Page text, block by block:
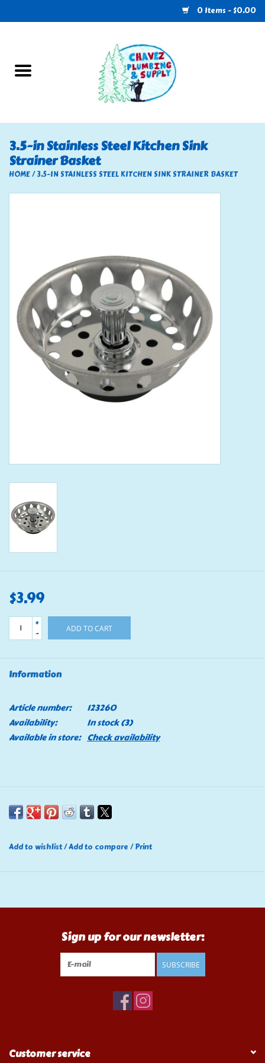
0 Items - $0.00
U-Haul
Electrical
RV
Tools
Klein Tools
Mobile Home
3.5-in Stainless Steel Kitchen Sink
Strainer Basket
HOME/3.5-IN STAINLESS STEEL KITCHEN SINK STRAINER BASKET
$3.99
+
-
ADD TO CART
Information
Article number:
123260
Availability:
In stock(3)
Available in store: Check availability
Add to wishlist/Add to compare /Print
Sign up for our newsletter:
SUBSCRIBE
Customer service